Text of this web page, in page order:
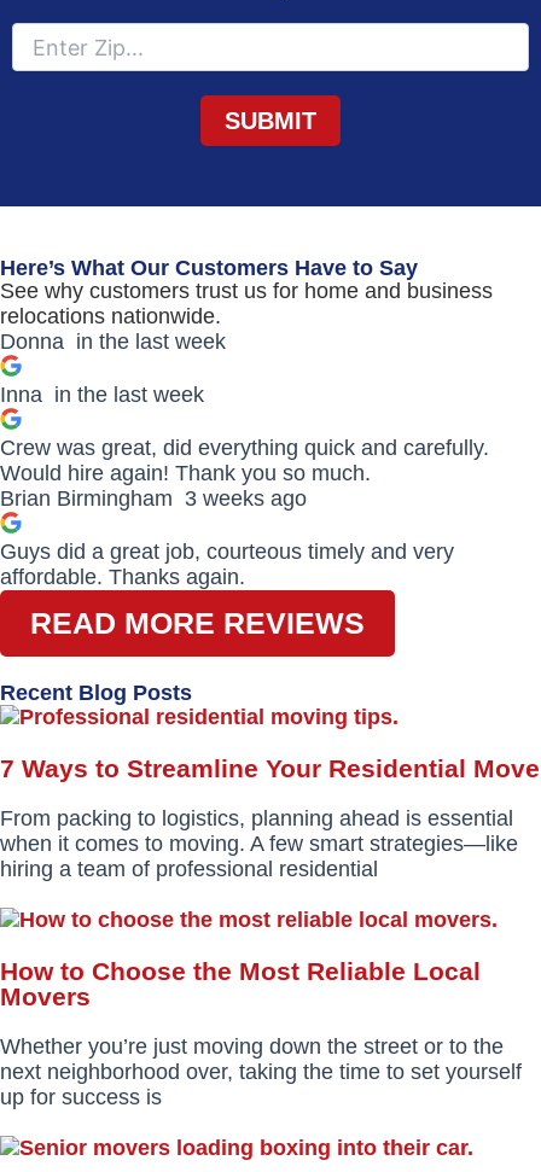
Here’s What Our Customers Have to Say
See why customers trust us for home and business
relocations nationwide.
Donna in the last week
Inna in the last week
Crew was great, did everything quick and carefully.
Would hire again! Thank you so much.
Brian Birmingham 3 weeks ago
Guys did a great job, courteous timely and very
affordable. Thanks again.
READ MORE REVIEWS
Recent Blog Posts
7 Ways to Streamline Your Residential Move
From packing to logistics, planning ahead is essential
when it comes to moving. A few smart strategies—like
hiring a team of professional residential
How to Choose the Most Reliable Local
Movers
Whether you’re just moving down the street or to the
next neighborhood over, taking the time to set yourself
up for success is